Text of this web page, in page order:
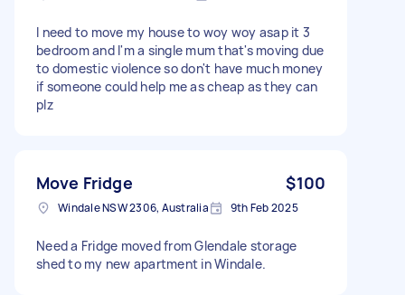
I need to move my house to woy woy asap it 3
bedroom and I'm a single mum that's moving due
to domestic violence so don't have much money
if someone could help me as cheap as they can
plz
Move Fridge $100
Windale NSW 2306, Australia 9th Feb 2025
Need a Fridge moved from Glendale storage
shed to my new apartment in Windale.